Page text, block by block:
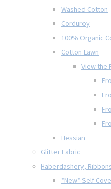
Washed Cotton
Corduroy
100% Organic
Cotton Lawn
View the
Hessian
Glitter Fabric
Haberdashery,
*New* Self